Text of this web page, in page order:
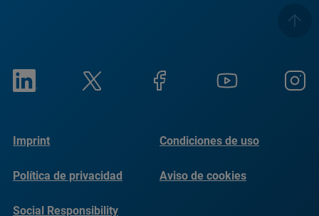
Imprint Condiciones de uso
Política de privacidad Aviso de cookies
Social Responsibility